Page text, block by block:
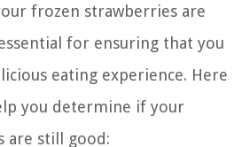
frozen strawberries are
for ensuring that you
eating experience. Here
you determine if your
are still good: